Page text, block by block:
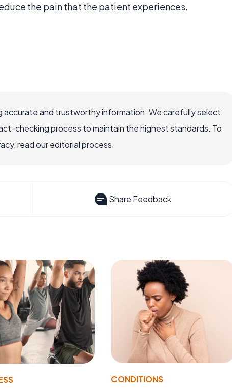
the pain that the patient experiences.
accurate and trustworthy information. We carefully select
checking process to maintain the highest standards. To
read our editorial process.
Share Feedback
CONDITIONS